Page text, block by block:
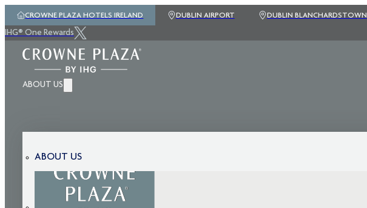
CROWNE PLAZA HOTELS IRELAND DUBLIN AIRPORT DUBLIN BLANCHARDSTOWN
IHG® One Rewards
ABOUT US
ABOUT US